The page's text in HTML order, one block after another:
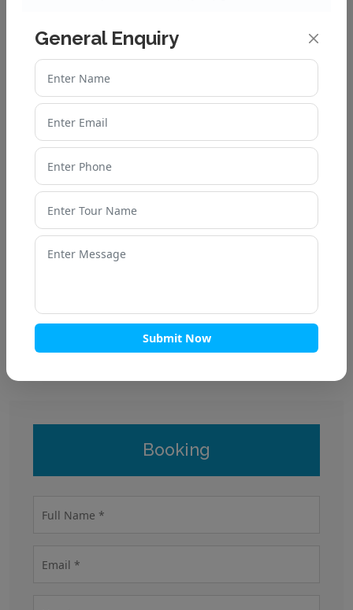
Fun residency
Booking
General Enquiry
Submit Now